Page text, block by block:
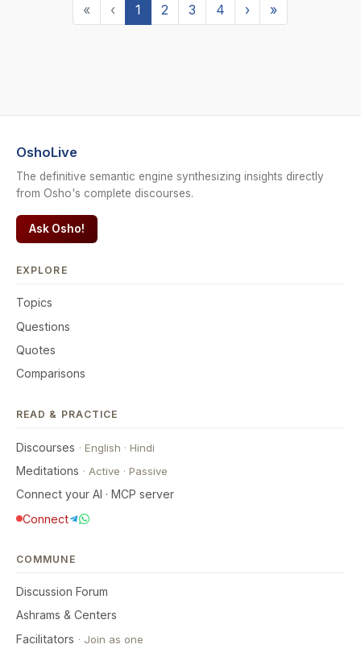
« ‹ 1 2 3 4 › »
OshoLive
The definitive semantic engine synthesizing insights directly
from Osho's complete discourses.
Ask Osho!
EXPLORE
Topics
Questions
Quotes
Comparisons
READ & PRACTICE
Discourses · English · Hindi
Meditations · Active · Passive
Connect your AI · MCP server
Connect
COMMUNE
Discussion Forum
Ashrams & Centers
Facilitators · Join as one